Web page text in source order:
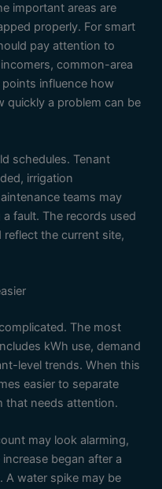
important areas are
properly. For smart
pay attention to
common-area
influence how
quickly a problem can be
schedules. Tenant
irrigation
teams may
fault. The records used
the current site,
The most
kWh use, demand
level trends. When this
easier to separate
that needs attention.
may look alarming,
began after a
A water spike may be